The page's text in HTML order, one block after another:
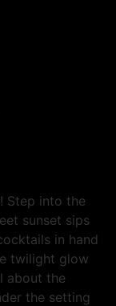
Step into the
sunset sips
in hand
twilight glow
about the
the setting